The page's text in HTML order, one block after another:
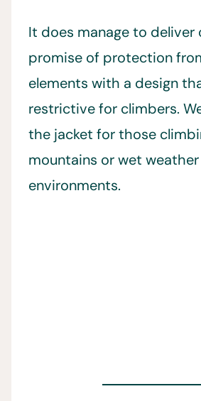
It does manage to deliver
promise of protection
elements with a design
restrictive for climbers.
the jacket for those
mountains or wet weather
environments.